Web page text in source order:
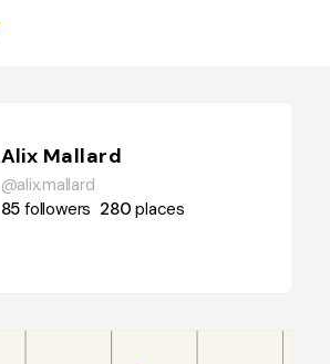
Alix Mallard
@alix.mallard
85 followers 280places